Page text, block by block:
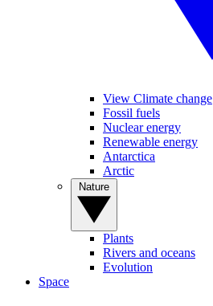
View Climate change
Fossil fuels
Nuclear energy
Renewable energy
Antarctica
Arctic
Plants
Rivers and oceans
Evolution
Space